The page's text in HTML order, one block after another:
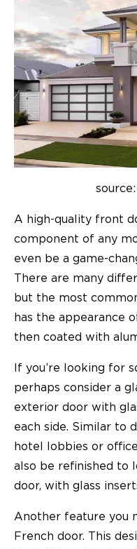
A high-quality front
component of any
even be a game-
There are many
but the most
has the appearance
then coated with
If you’re looking for
perhaps consider a
exterior door with
each side. Similar to
hotel lobbies or
also be refinished to
door, with glass
Another feature you
French door. This